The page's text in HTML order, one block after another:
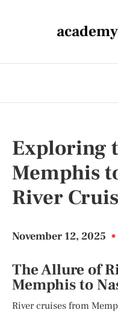
Exploring
Memphis
River
November 12, 2025 •
The Allure of
Memphis to
River cruises from